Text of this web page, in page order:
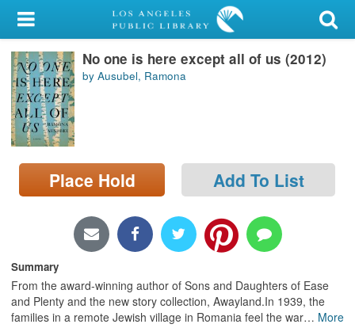
My Account
Library Card
Sign In
Search
Locations/Hours (external
page)
No one is here except all of us (2012)
by Ausubel, Ramona
Place Hold Add To List
Summary
From the award-winning author of Sons and Daughters of Ease
and Plenty and the new story collection, Awayland.In 1939, the
families in a remote Jewish village in Romania feel the war… More